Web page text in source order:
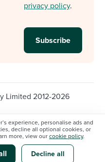
experience, personalise ads and
decline all optional cookies, or
more, view our cookie policy.
Decline all
privacy policy.
Limited 2012-2026
Cookie Settings
information
statement